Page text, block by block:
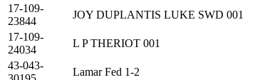
17-109-
23844
JOY DUPLANTIS LUKE SWD 001
17-109-
24034
L P THERIOT 001
43-043-
Lamar Fed 1-2